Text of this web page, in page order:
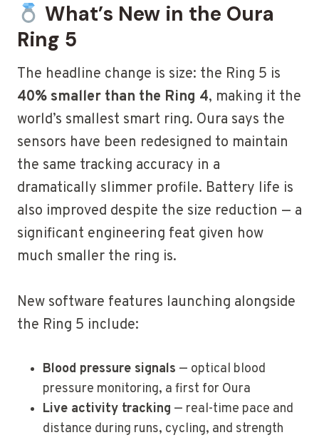
What’s New in the Oura
Ring 5
The headline change is size: the Ring 5 is
40% smaller than the Ring 4, making it the
world’s smallest smart ring. Oura says the
sensors have been redesigned to maintain
the same tracking accuracy in a
dramatically slimmer profile. Battery life is
also improved despite the size reduction — a
significant engineering feat given how
much smaller the ring is.
New software features launching alongside
the Ring 5 include:
Blood pressure signals — optical blood
pressure monitoring, a first for Oura
Live activity tracking — real-time pace and
distance during runs, cycling, and strength